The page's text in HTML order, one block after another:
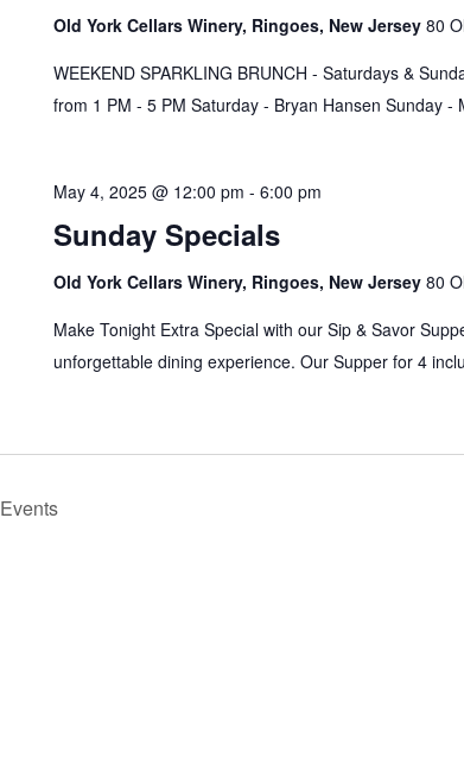
Old York Cellars Winery, Ringoes, New Jersey 80
WEEKEND SPARKLING BRUNCH - Saturdays &
from 1 PM - 5 PM Saturday - Bryan Hansen Sunday -
Sunday Specials
May 4, 2025 @ 12:00 pm - 6:00 pm
Old York Cellars Winery, Ringoes, New Jersey 80
Make Tonight Extra Special with our Sip & Savor
unforgettable dining experience. Our Supper for 4
Events